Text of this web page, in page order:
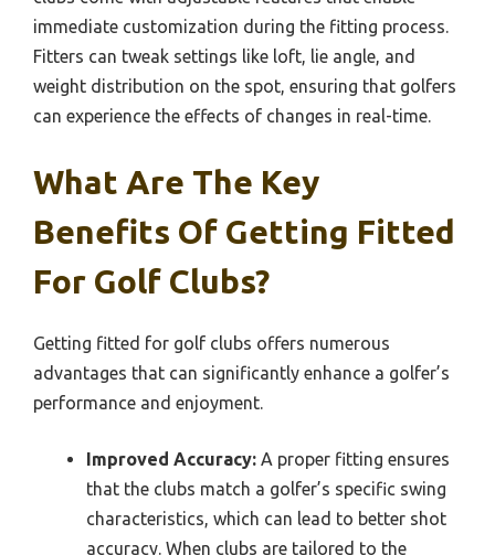
immediate customization during the fitting process.
Fitters can tweak settings like loft, lie angle, and
weight distribution on the spot, ensuring that golfers
can experience the effects of changes in real-time.
What Are The Key
Benefits Of Getting Fitted
For Golf Clubs?
Getting fitted for golf clubs offers numerous
advantages that can significantly enhance a golfer’s
performance and enjoyment.
Improved Accuracy: A proper fitting ensures
that the clubs match a golfer’s specific swing
characteristics, which can lead to better shot
accuracy. When clubs are tailored to the